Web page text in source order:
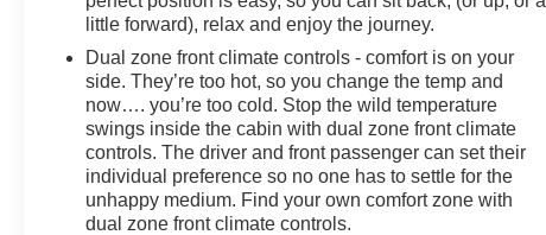
little forward), relax and enjoy the journey.
Dual zone front climate controls - comfort is on your
side. They’re too hot, so you change the temp and
now…. you’re too cold. Stop the wild temperature
swings inside the cabin with dual zone front climate
controls. The driver and front passenger can set their
individual preference so no one has to settle for the
unhappy medium. Find your own comfort zone with
dual zone front climate controls.